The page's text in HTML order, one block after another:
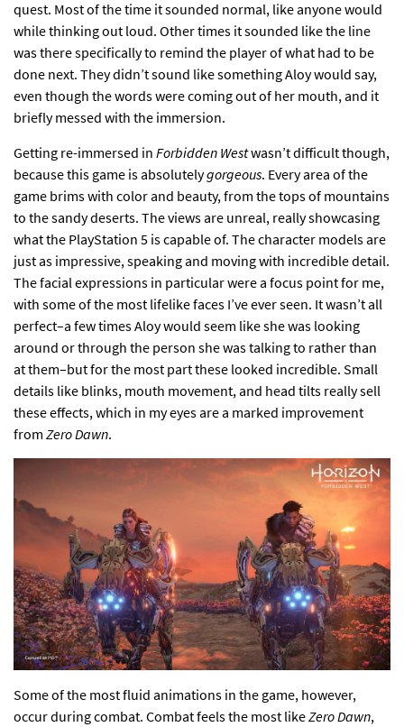
quest. Most of the time it sounded normal, like anyone would
while thinking out loud. Other times it sounded like the line
was there specifically to remind the player of what had to be
done next. They didn’t sound like something Aloy would say,
even though the words were coming out of her mouth, and it
briefly messed with the immersion.
Getting re-immersed in Forbidden Westwasn’t difficult though,
because this game is absolutelygorgeous. Every area of the
game brims with color and beauty, from the tops of mountains
to the sandy deserts. The views are unreal, really showcasing
what the PlayStation 5 is capable of. The character models are
just as impressive, speaking and moving with incredible detail.
The facial expressions in particular were a focus point for me,
with some of the most lifelike faces I’ve ever seen. It wasn’t all
perfect–a few times Aloy would seem like she was looking
around or through the person she was talking to rather than
at them–but for the most part these looked incredible. Small
details like blinks, mouth movement, and head tilts really sell
these effects, which in my eyes are a marked improvement
from Zero Dawn.
Some of the most fluid animations in the game, however,
occur during combat. Combat feels the most likeZero Dawn,